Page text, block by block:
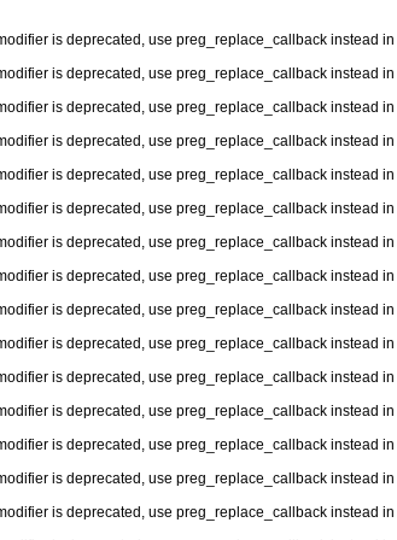
is deprecated, use preg_replace_callback instead in
is deprecated, use preg_replace_callback instead in
is deprecated, use preg_replace_callback instead in
is deprecated, use preg_replace_callback instead in
is deprecated, use preg_replace_callback instead in
is deprecated, use preg_replace_callback instead in
is deprecated, use preg_replace_callback instead in
is deprecated, use preg_replace_callback instead in
is deprecated, use preg_replace_callback instead in
is deprecated, use preg_replace_callback instead in
is deprecated, use preg_replace_callback instead in
is deprecated, use preg_replace_callback instead in
is deprecated, use preg_replace_callback instead in
is deprecated, use preg_replace_callback instead in
is deprecated, use preg_replace_callback instead in